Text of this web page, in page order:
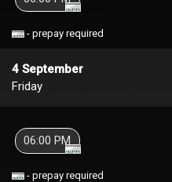
- prepay required
4 September
Friday
06:00 PM
- prepay required